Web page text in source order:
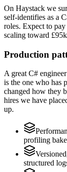
On Haystack we
self-identifies as a
roles. Expect to
scaling toward
Production
A great C#
is the one who has
changed how they
hires we have
up.
profiling
structured